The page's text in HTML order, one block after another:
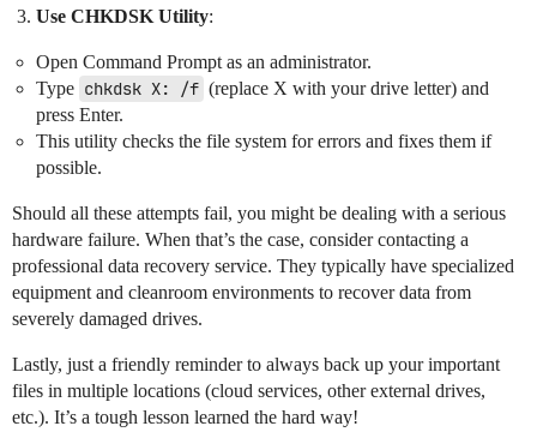
Use CHKDSK Utility:
Open Command Prompt as an administrator.
Type chkdsk X: /f (replace X with your drive letter) and
press Enter.
This utility checks the file system for errors and fixes them if
possible.
Should all these attempts fail, you might be dealing with a serious
hardware failure. When that’s the case, consider contacting a
professional data recovery service. They typically have specialized
equipment and cleanroom environments to recover data from
severely damaged drives.
Lastly, just a friendly reminder to always back up your important
files in multiple locations (cloud services, other external drives,
etc.). It’s a tough lesson learned the hard way!